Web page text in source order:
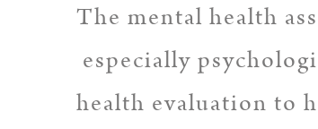
The mental health
especially
health evaluation to